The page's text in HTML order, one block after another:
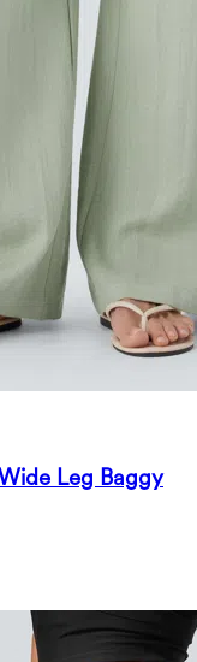
Leg Baggy